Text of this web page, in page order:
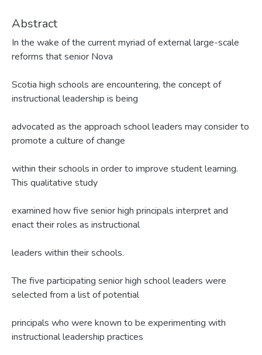
Abstract
In the wake of the current myriad of external large-scale
reforms that senior Nova
Scotia high schools are encountering, the concept of
instructional leadership is being
advocated as the approach school leaders may consider to
promote a culture of change
within their schools in order to improve student learning.
This qualitative study
examined how five senior high principals interpret and
enact their roles as instructional
leaders within their schools.
The five participating senior high school leaders were
selected from a list of potential
principals who were known to be experimenting with
instructional leadership practices